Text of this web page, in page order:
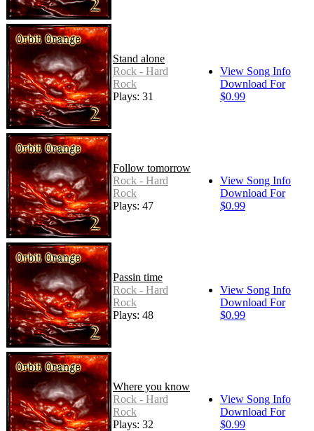
Stand alone
Rock - Hard
Rock
Plays: 31
View Song Info
Download For
$0.99
Follow tomorrow
Rock - Hard
Rock
Plays: 47
View Song Info
Download For
$0.99
Passin time
Rock - Hard
Rock
Plays: 48
View Song Info
Download For
$0.99
Where you know
Rock - Hard
Rock
Plays: 32
View Song Info
Download For
$0.99